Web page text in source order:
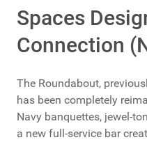
Spaces
Connection
The Roundabout,
has been completely
Navy banquettes, jewel-
a new full-service bar